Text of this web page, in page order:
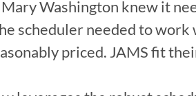
Washington knew it
scheduler needed to
priced. JAMS fit